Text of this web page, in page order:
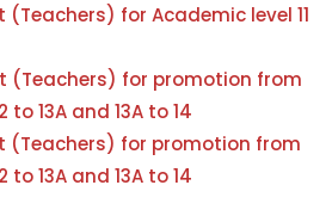
(Teachers) for Academic level 11
(Teachers) for promotion from
to 13A and 13A to 14
(Teachers) for promotion from
to 13A and 13A to 14